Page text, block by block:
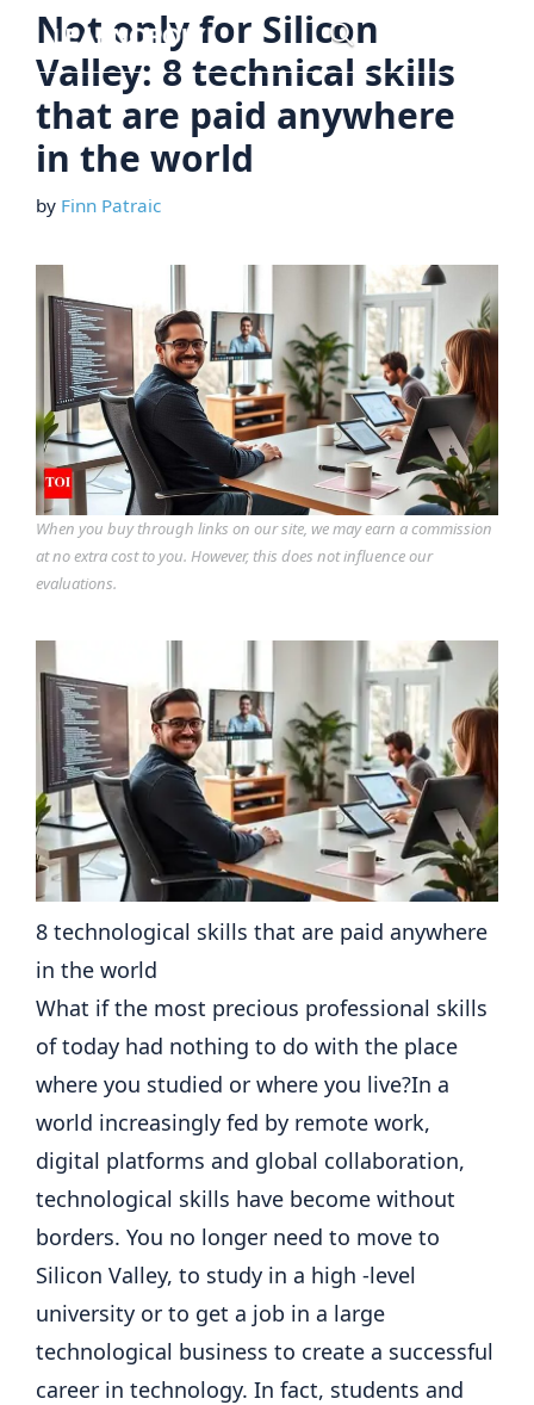
Skip
content
Not only for Silicon
Valley: 8 technical skills
that are paid anywhere
in the world
by Finn Patraic
When you buy through links on our site, we may earn a commission
at no extra cost to you. However, this does not influence our
evaluations.
8 technological skills that are paid anywhere
in the world
What if the most precious professional skills
of today had nothing to do with the place
where you studied or where you live?In a
world increasingly fed by remote work,
digital platforms and global collaboration,
technological skills have become without
borders. You no longer need to move to
Silicon Valley, to study in a high -level
university or to get a job in a large
technological business to create a successful
career in technology. In fact, students and